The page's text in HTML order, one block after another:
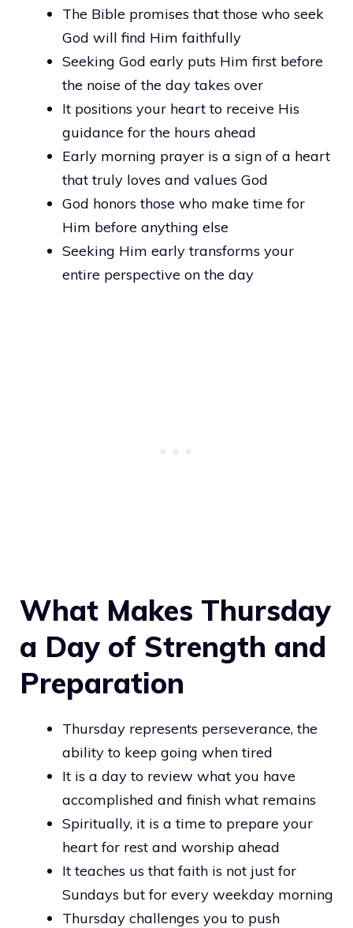
The Bible promises that those who seek
God will find Him faithfully
Seeking God early puts Him first before
the noise of the day takes over
It positions your heart to receive His
guidance for the hours ahead
Early morning prayer is a sign of a heart
that truly loves and values God
God honors those who make time for
Him before anything else
Seeking Him early transforms your
entire perspective on the day
What Makes Thursday
a Day of Strength and
Preparation
Thursday represents perseverance, the
ability to keep going when tired
It is a day to review what you have
accomplished and finish what remains
Spiritually, it is a time to prepare your
heart for rest and worship ahead
It teaches us that faith is not just for
Sundays but for every weekday morning
Thursday challenges you to push